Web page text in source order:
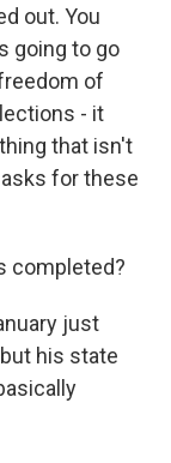
out. You
going to go
of
- it
that isn't
for these
completed?
just
his state